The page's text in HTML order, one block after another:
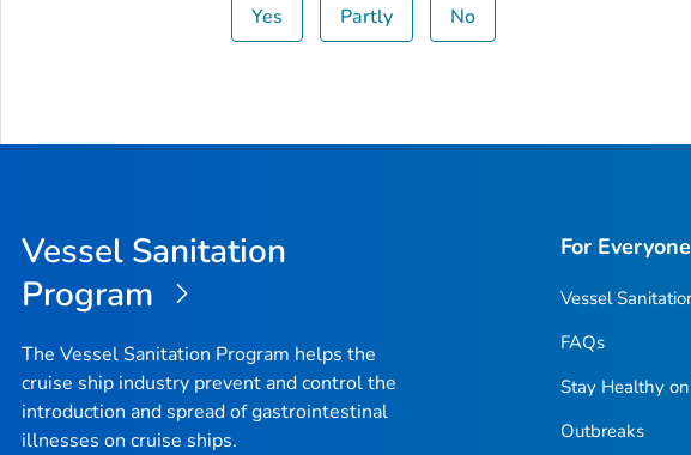
Yes Partly No
Vessel Sanitation
Program
The Vessel Sanitation Program helps the
cruise ship industry prevent and control the
introduction and spread of gastrointestinal
illnesses on cruise ships.
For Everyone
Vessel
FAQs
Stay Healthy on
Outbreaks